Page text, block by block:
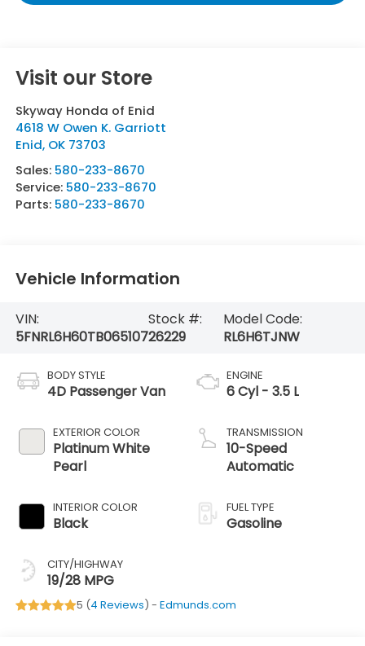
Visit our Store
Skyway Honda of Enid
4618 W Owen K. Garriott
Enid, OK 73703
Sales: 580-233-8670
Service: 580-233-8670
Parts: 580-233-8670
Vehicle Information
VIN:
5FNRL6H60TB065107
Stock #:
26229
Model Code:
RL6H6TJNW
BODY STYLE
4D Passenger Van
EXTERIOR COLOR
Platinum White
Pearl
INTERIOR COLOR
Black
CITY/HIGHWAY
19/28 MPG
ENGINE
6 Cyl - 3.5 L
TRANSMISSION
10-Speed
Automatic
FUEL TYPE
Gasoline
5 (4 Reviews) - Edmunds.com